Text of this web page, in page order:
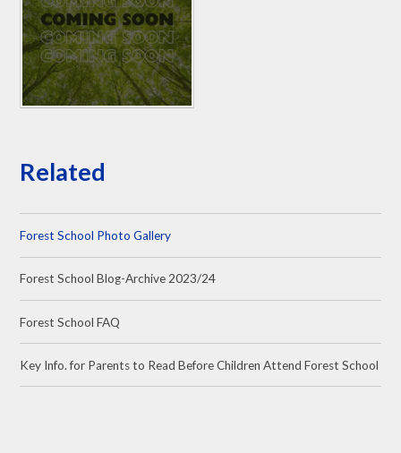
Related
Forest School Photo Gallery
Forest School Blog-Archive 2023/24
Forest School FAQ
Key Info. for Parents to Read Before Children Attend Forest School